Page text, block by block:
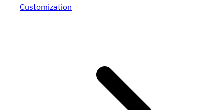
Customization